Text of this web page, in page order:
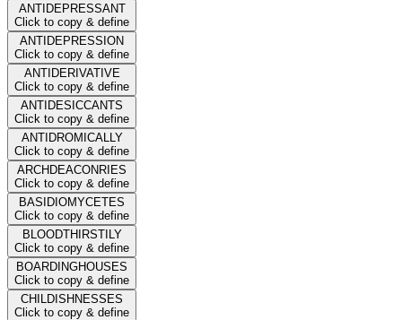
ANTIDEPRESSANT
Click to copy & define
ANTIDEPRESSION
Click to copy & define
ANTIDERIVATIVE
Click to copy & define
ANTIDESICCANTS
Click to copy & define
ANTIDROMICALLY
Click to copy & define
ARCHDEACONRIES
Click to copy & define
BASIDIOMYCETES
Click to copy & define
BLOODTHIRSTILY
Click to copy & define
BOARDINGHOUSES
Click to copy & define
CHILDISHNESSES
Click to copy & define